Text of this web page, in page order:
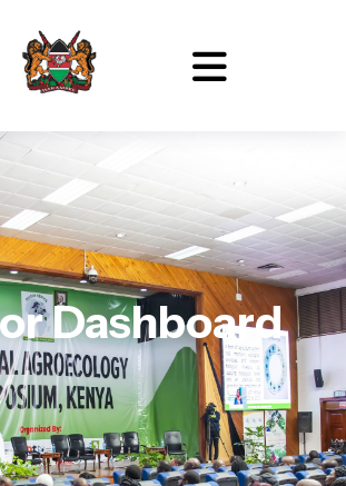
Dashboard